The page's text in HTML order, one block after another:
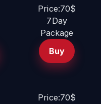
Price:70$
7Day
Package
Buy
Price:70$